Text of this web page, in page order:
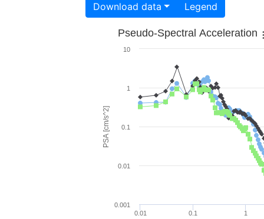
Download data Legend
PSA [cm/s^2]
Pseudo-Spectral Acceleration
0.01 0.1 1
0.001
0.01
0.1
1
10